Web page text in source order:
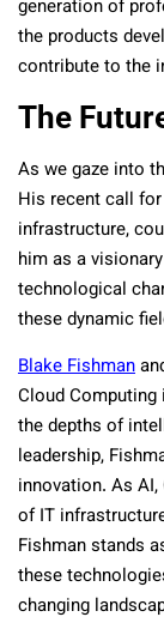
generation of
the products
contribute to the
The
As we gaze into
His recent call
infrastructure,
him as a
technological
these dynamic
Blake Fishman
Cloud
the depths of
leadership,
innovation. As
of IT
Fishman stands
these
changing